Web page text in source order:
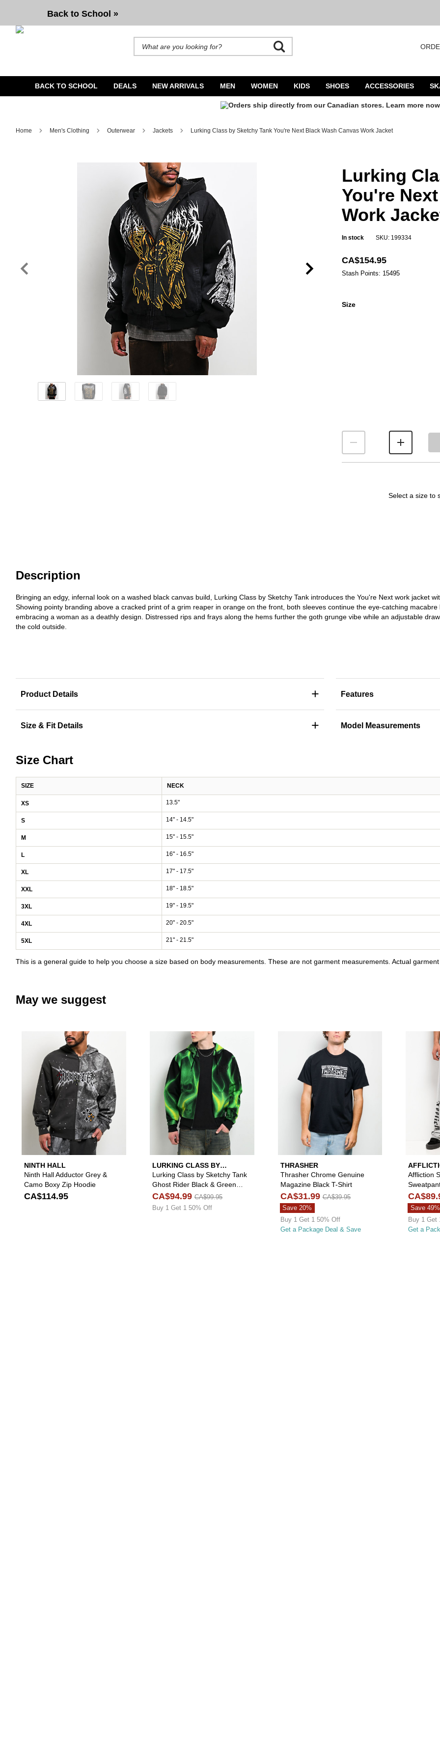
Back to School »
BACK TO SCHOOL DEALS NEW ARRIVALS MEN WOMEN KIDS SHOES ACCESSORIES
Home Men's Clothing Outerwear Jackets Lurking Class by Sketchy Tank You're Next Black Wash Canvas Work Jacket
Image 1 of 4 for Lurking Class by Sketchy Tank You're Next Black Wash Canvas Work Jacket
Lurking
You're
Work
SKU: 199334
In stock
CA$154.95
Stash Points: 15495
Size
Select a size to
Description
Bringing an edgy, infernal look on a washed black canvas build, Lurking Class by Sketchy Tank introduces the You're Next work jacket
Showing pointy branding above a cracked print of a grim reaper in orange on the front, both sleeves continue the eye-catching
embracing a woman as a deathly design. Distressed rips and frays along the hems further the goth grunge vibe while an adjustable
the cold outside.
Product Details +
Size & Fit Details +
Features
Model Measurements
Size Chart
SIZE NECK
XS 13.5"
S 14" - 14.5"
M 15" - 15.5"
L 16" - 16.5"
XL 17" - 17.5"
XXL 18" - 18.5"
3XL 19" - 19.5"
4XL 20" - 20.5"
5XL 21" - 21.5"
This is a general guide to help you choose a size based on body measurements. These are not garment measurements. Actual garment
May we suggest
NINTH HALL
Ninth Hall Adductor Grey &
Camo Boxy Zip Hoodie
CA$114.95
Please sign in to add Ninth Hall Adductor Grey & Camo Boxy Zip Hoodie to your wishlist
LURKING CLASS BY
SKETCHY TANK
Lurking Class by Sketchy Tank
Ghost Rider Black & Green
Crop Zip Hoodie
CA$94.99 CA$99.95
Buy 1 Get 1 50% Off
Please sign in to add Lurking Class by Sketchy Tank Ghost
THRASHER
Thrasher Chrome Genuine
Magazine Black T-Shirt
CA$31.99 CA$39.95
Save 20%
Buy 1 Get 1 50% Off
Get a Package Deal & Save
Please sign in to
Affliction
Save 49%
Buy 1 Get
Get a